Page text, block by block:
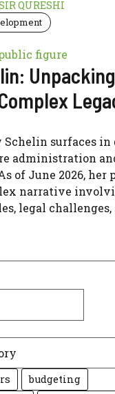
QURESHI
Schelin surfaces in
administration
of June 2026, her
narrative
legal
budgeting